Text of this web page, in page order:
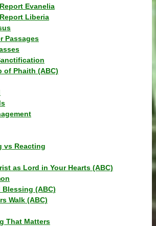
Evanelia
Liberia
Passages
of Phaith (ABC)
vs Reacting
as Lord in Your Hearts (ABC)
(ABC)
Walk (ABC)
That Matters